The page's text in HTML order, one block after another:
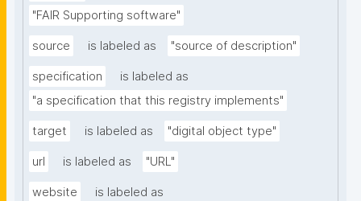
"FAIR Supporting software"
source is labeled as "source of description"
specification
is labeled as
"a specification that this registry implements"
target is labeled as "digital object type"
url is labeled as "URL"
website
is labeled as